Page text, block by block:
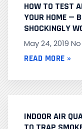
HOW TO TEST
YOUR HOME —
SHOCKINGLY
May 24, 2019
READ MORE »
INDOOR AIR